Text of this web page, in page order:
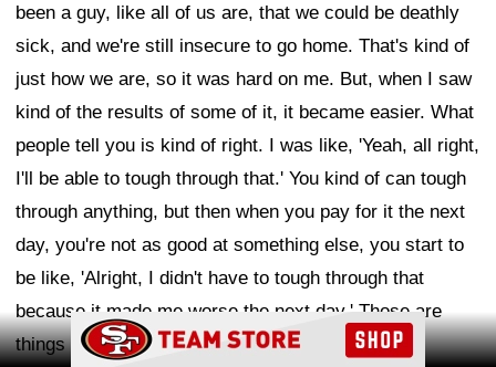
been a guy, like all of us are, that we could be deathly
sick, and we're still insecure to go home. That's kind of
just how we are, so it was hard on me. But, when I saw
kind of the results of some of it, it became easier. What
people tell you is kind of right. I was like, 'Yeah, all right,
I'll be able to tough through that.' You kind of can tough
through anything, but then when you pay for it the next
day, you're not as good at something else, you start to
be like, 'Alright, I didn't have to tough through that
because it made me worse the next day.' Those are
things I've had to learn a little bit to be better at."